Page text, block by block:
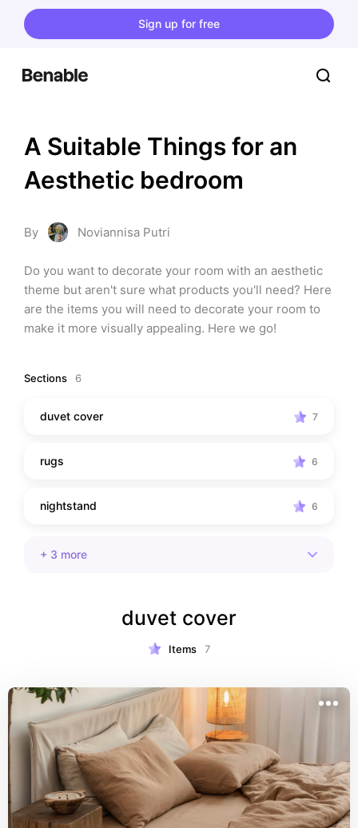
Sign up for free
A Suitable Things for an
Aesthetic bedroom
By Noviannisa Putri
Do you want to decorate your room with an aesthetic
theme but aren't sure what products you'll need? Here
are the items you will need to decorate your room to
make it more visually appealing. Here we go!
Sections 6
duvet cover 7
rugs 6
nightstand 6
+ 3 more
duvet cover
Items 7